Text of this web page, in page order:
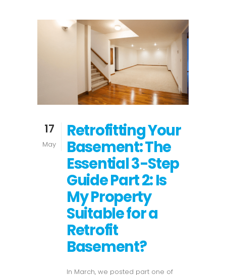
17
May
Retrofitting Your
Basement: The
Essential 3-Step
Guide Part 2: Is
My Property
Suitable for a
Retrofit
Basement?
In March, we posted part one of